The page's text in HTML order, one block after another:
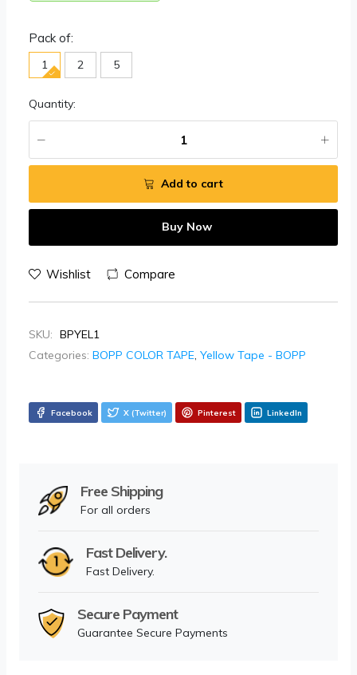
Pack of:
1 2 5
Quantity:
Add to cart
Buy Now
Wishlist Compare
SKU: BPYEL1
Categories: BOPP COLOR TAPE, Yellow Tape - BOPP
Facebook X (Twitter) Pinterest LinkedIn
Free Shipping
For all orders
Fast Delivery.
Fast Delivery.
Secure Payment
Guarantee Secure Payments